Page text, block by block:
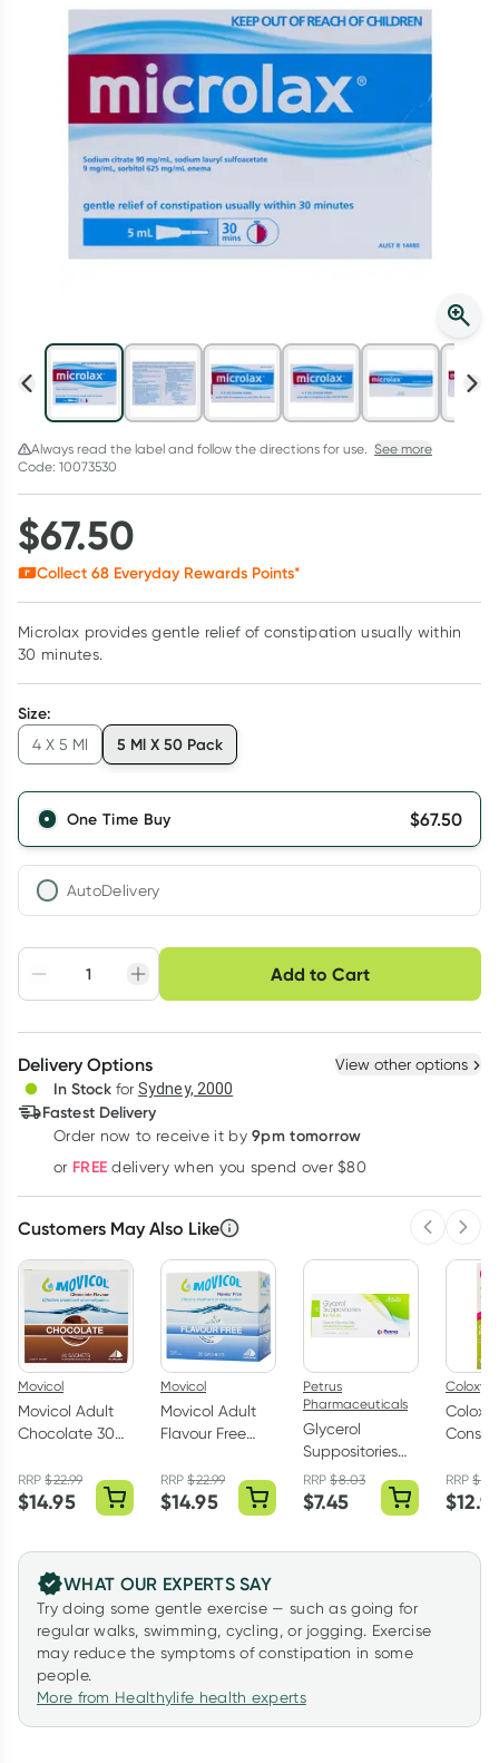
Script Wallet: Collect 500 points*
Collect 500 Everyday Rewards points when you link your
Rewards Card and add your first valid script to Script Wallet*.
Offer available until Wednesday, 30 September.^ T&Cs apply
Learn more
Always read the label and follow the directions for use. See more
Code: 10073530
$67.50
Collect 68 Everyday Rewards Points*
Microlax provides gentle relief of constipation usually within
30 minutes.
Size:
4 X 5 Ml 5 Ml X 50 Pack
One Time Buy $67.50
AutoDelivery
Adjust to your
schedule
Easily pause, skip or
cancel
Hassle free delivery
Create New Select Existing
Deliver
Add to Cart
Choose delivery option
Delivery Options View other options
In Stock for Sydney, 2000
Fastest Delivery
Order now to receive it by 9pm tomorrow
or FREE delivery when you spend over $80
Customers May Also Like
Movicol
Movicol Adult
Chocolate 30
RRP$22.99
$14.95
Movicol
Movicol Adult
Flavour Free
13g
RRP$22.99
$14.95
Petrus
Pharmaceuticals
Glycerol
Suppositories
B.P. for Adults 12
Pack
RRP$8.03
$7.45
Coloxyl
Tablets
RRP$
$
WHAT OUR EXPERTS SAY
Try doing some gentle exercise — such as going for
regular walks, swimming, cycling, or jogging. Exercise
may reduce the symptoms of constipation in some
people.
More from Healthylife health experts